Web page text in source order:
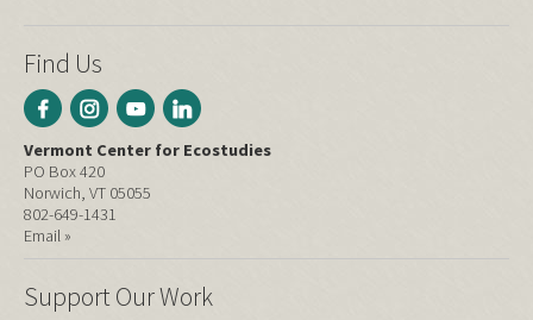
Find Us
Vermont Center for Ecostudies
PO Box 420
Norwich, VT 05055
802-649-1431
Email »
Support Our Work